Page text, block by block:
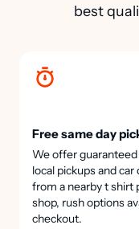
best
Free same day
We offer
local pickups and car
from a nearby t shirt
shop, rush options
checkout.